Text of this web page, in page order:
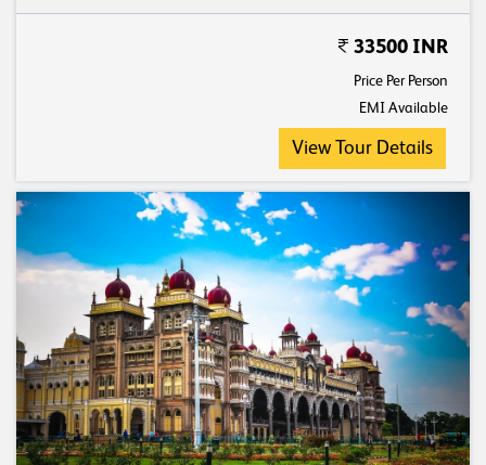
33500 INR
Price Per Person
EMI Available
View Tour Details